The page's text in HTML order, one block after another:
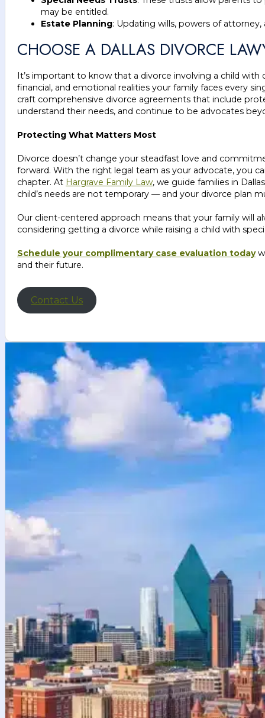
may be entitled.
Estate Planning: Updating wills, powers of
CHOOSE A DALLAS DIVORCE
It’s important to know that a divorce involving a child with
financial, and emotional realities your family faces every
craft comprehensive divorce agreements that include
understand their needs, and continue to be advocates
Protecting What Matters Most
Divorce doesn’t change your steadfast love and
forward. With the right legal team as your advocate, you
chapter. At Hargrave Family Law, we guide families in
child’s needs are not temporary — and your divorce plan
Our client-centered approach means that your family will
considering getting a divorce while raising a child with
Schedule your complimentary case evaluation today
and their future.
Contact Us